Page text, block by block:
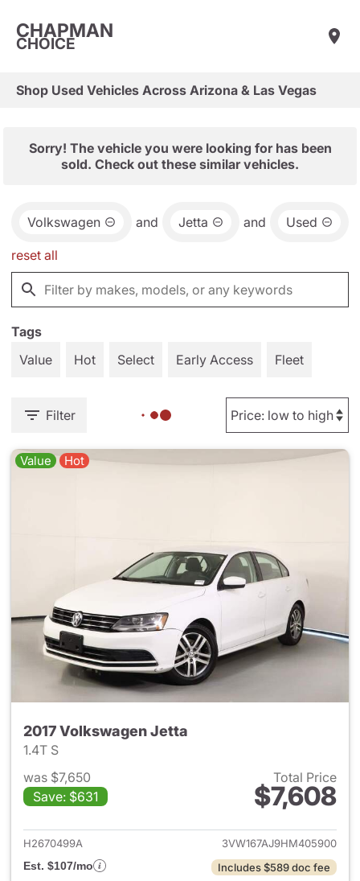
CHAPMAN
CHOICE
Shop Used Vehicles Across Arizona & Las Vegas
Sorry! The vehicle you were looking for has been
sold. Check out these similar vehicles.
Volkswagen and Jetta and Used
reset all
Tags
Value
Hot Select Early Access Fleet
Filter
Value Hot
2017 Volkswagen Jetta
1.4T S
was $7,650
Save: $631
Total Price
$7,608
View details for 2017
H2670499A
3VW167AJ9HM405900
Est. $107/mo
Includes $589 doc fee